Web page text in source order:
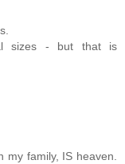
sizes - but that is
my family, IS heaven.